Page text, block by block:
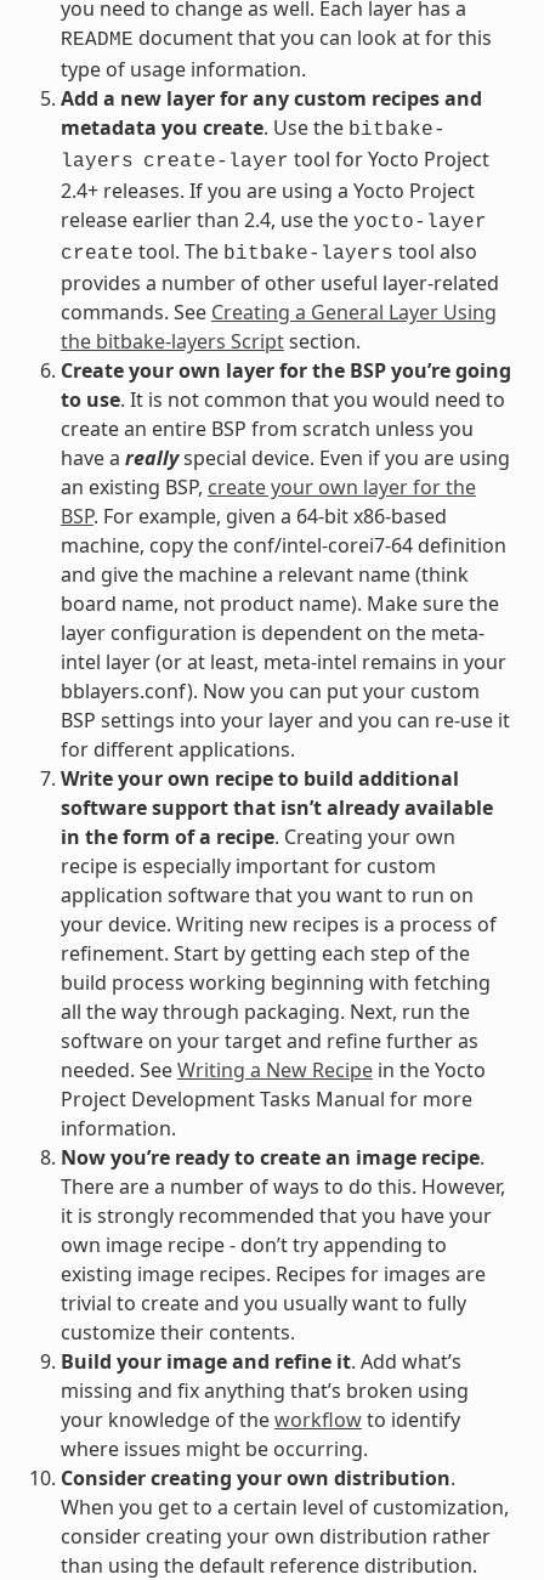
you need to change as well. Each layer has a
README document that you can look at for this
type of usage information.
Add a new layer for any custom recipes and
metadata you create. Use the bitbake-
layers create-layer tool for Yocto Project
2.4+ releases. If you are using a Yocto Project
release earlier than 2.4, use the yocto-layer
create tool. The bitbake-layers tool also
provides a number of other useful layer-related
commands. See Creating a General Layer Using
the bitbake-layers Scriptsection.
Create your own layer for the BSP you’re going
to use. It is not common that you would need to
create an entire BSP from scratch unless you
have a reallyspecial device. Even if you are using
an existing BSP, create your own layer for the
BSP. For example, given a 64-bit x86-based
machine, copy the conf/intel-corei7-64 definition
and give the machine a relevant name (think
board name, not product name). Make sure the
layer configuration is dependent on the meta-
intel layer (or at least, meta-intel remains in your
bblayers.conf). Now you can put your custom
BSP settings into your layer and you can re-use it
for different applications.
Write your own recipe to build additional
software support that isn’t already available
in the form of a recipe. Creating your own
recipe is especially important for custom
application software that you want to run on
your device. Writing new recipes is a process of
refinement. Start by getting each step of the
build process working beginning with fetching
all the way through packaging. Next, run the
software on your target and refine further as
needed. SeeWriting a New Recipein the Yocto
Project Development Tasks Manual for more
information.
Now you’re ready to create an image recipe.
There are a number of ways to do this. However,
it is strongly recommended that you have your
own image recipe - don’t try appending to
existing image recipes. Recipes for images are
trivial to create and you usually want to fully
customize their contents.
Build your image and refine it. Add what’s
missing and fix anything that’s broken using
your knowledge of theworkflowto identify
where issues might be occurring.
Consider creating your own distribution.
When you get to a certain level of customization,
consider creating your own distribution rather
than using the default reference distribution.